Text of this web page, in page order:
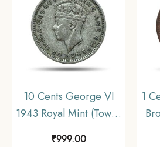
10 Cents George VI
1943 Royal Mint (Tower
₹999.00
1